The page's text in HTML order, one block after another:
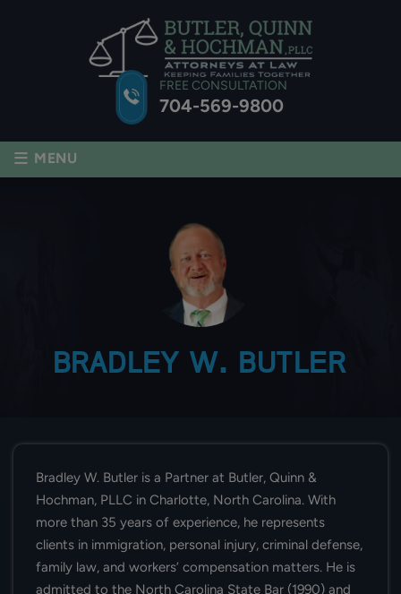
FREE CONSULTATION
704-569-9800
≡ MENU
BRADLEY W. BUTLER
Bradley W. Butler is a Partner at Butler, Quinn &
Hochman, PLLC in Charlotte, North Carolina. With
more than 35 years of experience, he represents
clients in immigration, personal injury, criminal defense,
family law, and workers’ compensation matters. He is
admitted to the North Carolina State Bar (1990) and